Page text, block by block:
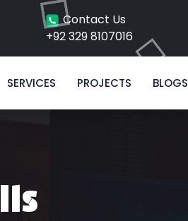
Contact Us
+92 329 8107016
SERVICES PROJECTS BLOGS